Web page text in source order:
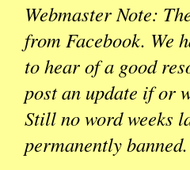
Webmaster Note:
from Facebook. We
to hear of a good
post an update if or
Still no word weeks
permanently banned.